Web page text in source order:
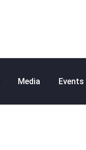
Media Events